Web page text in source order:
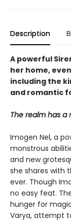
Description
A powerful
her home,
including the
and romantic
The realm has a
Imogen Nel, a
monstrous
and new
she shares with
ever. Though
no easy feat.
hunger for
Varya, attempt